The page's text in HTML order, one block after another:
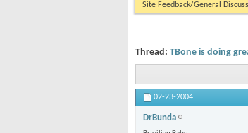
Site Feedback/General
Thread: TBone is doing
02-23-2004
DrBunda